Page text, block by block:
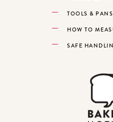
TOOLS & PANS
HOW TO
SAFE